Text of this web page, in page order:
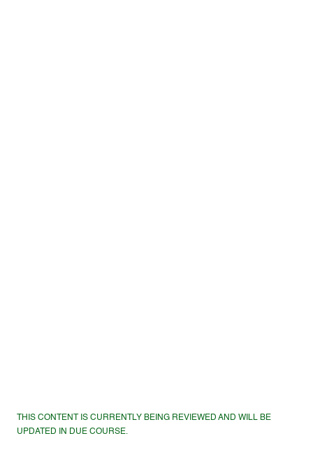
THIS CONTENT IS CURRENTLY BEING REVIEWED AND WILL BE
UPDATED IN DUE COURSE.